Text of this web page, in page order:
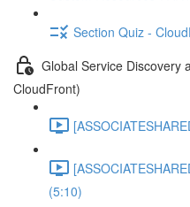
Section Quiz -
Global Service Discovery
CloudFront)
(5:10)